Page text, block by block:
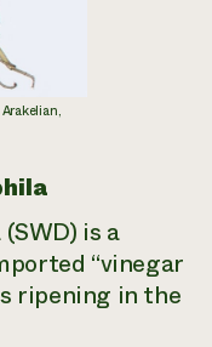
is a
“vinegar
ripening in the